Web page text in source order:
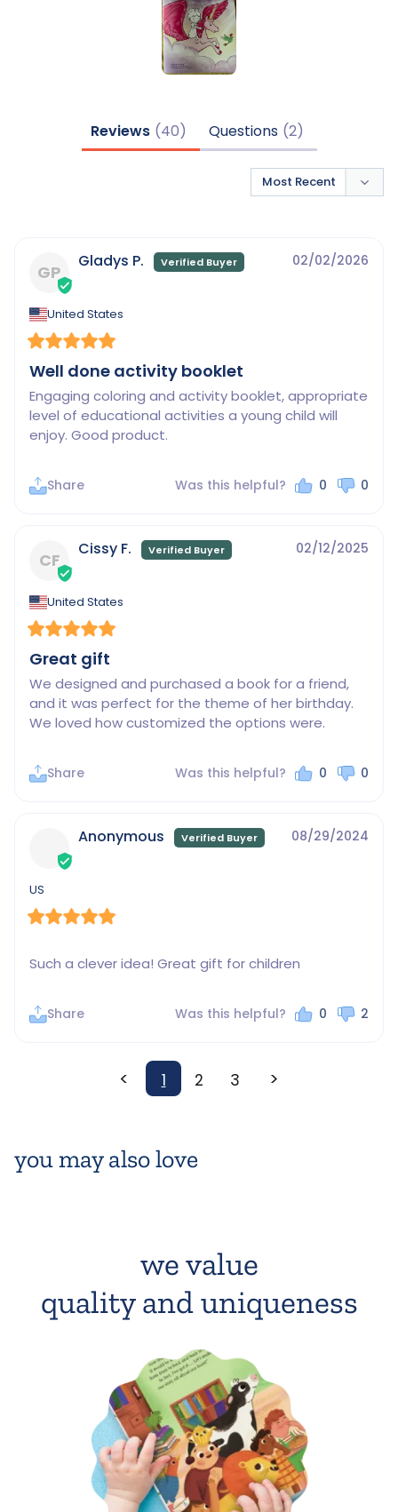
you may also love
Reviews Questions
GP
02/02/2026
Gladys P.
United States
Well done activity booklet
Engaging coloring and activity booklet, appropriate
level of educational activities a young child will
enjoy. Good product.
Share Was this helpful? 0 0
CF
02/12/2025
Cissy F.
United States
Great gift
We designed and purchased a book for a friend,
and it was perfect for the theme of her birthday.
We loved how customized the options were.
Share Was this helpful? 0 0
08/29/2024
Anonymous
US
Such a clever idea! Great gift for children
Share Was this helpful? 0 2
< 1 2 3 >
we value
quality and uniqueness